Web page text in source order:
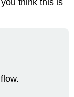
think this is